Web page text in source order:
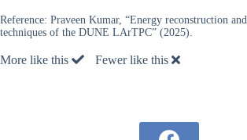
Reference: Praveen Kumar, “Energy reconstruction
techniques of the DUNE LArTPC” (2025).
More like this Fewer like this